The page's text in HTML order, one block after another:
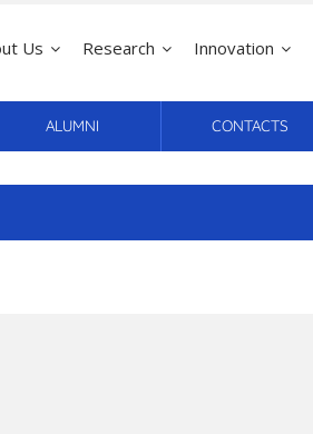
Innovation
Research
Us
ALUMNI CONTACTS